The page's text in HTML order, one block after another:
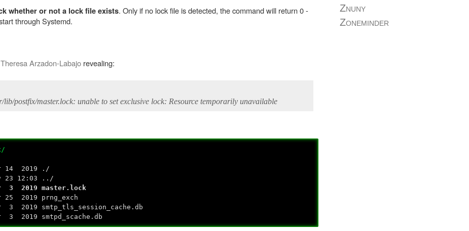
whether or not a lock file exists. Only if no lock file is detected, the command will return 0 -
through Systemd.
Theresa Arzadon-Labajo revealing:
postfix/master.lock: unable to set exclusive lock: Resource temporarily unavailable
14 2019 ./
12:03 ../
2019 master.lock
2019 prng_exch
smtp_tls_session_cache.db
smtpd_scache.db
Znuny
Zoneminder